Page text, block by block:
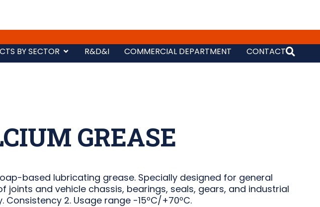
BY SECTOR R&D&I COMMERCIAL DEPARTMENT CONTACT
GREASE
based lubricating grease. Specially designed for general
joints and vehicle chassis, bearings, seals, gears, and industrial
Consistency 2. Usage range -15ºC/+70ºC.